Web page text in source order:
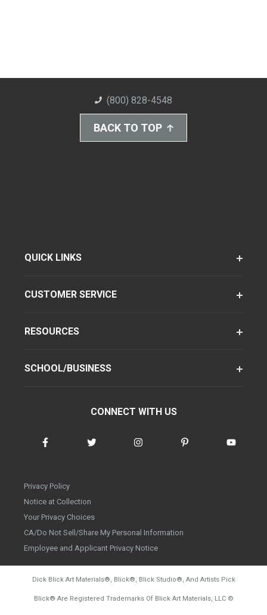
(800) 828-4548
BACK TO TOP
QUICK LINKS
CUSTOMER SERVICE
RESOURCES
SCHOOL/BUSINESS
CONNECT WITH US
Privacy Policy
Notice at Collection
Your Privacy Choices
CA/Do Not Sell/Share My Personal Information
Employee and Applicant Privacy Notice
Dick Blick Art Materials®, Blick®, Blick Studio®, And Artists Pick
Blick® Are Registered Trademarks Of Blick Art Materials, LLC ©